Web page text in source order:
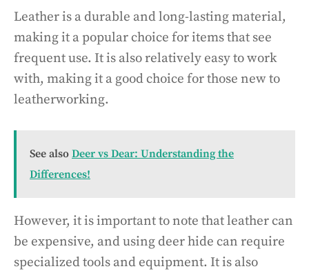
Leather is a durable and long-lasting material,
making it a popular choice for items that see
frequent use. It is also relatively easy to work
with, making it a good choice for those new to
leatherworking.
See also Deer vs Dear: Understanding the
Differences!
However, it is important to note that leather can
be expensive, and using deer hide can require
specialized tools and equipment. It is also